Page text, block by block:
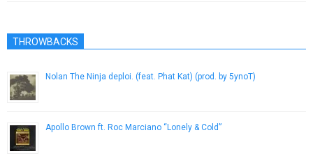
THROWBACKS
Nolan The Ninja deploi. (feat. Phat Kat) (prod. by 5ynoT)
Apollo Brown ft. Roc Marciano “Lonely & Cold”